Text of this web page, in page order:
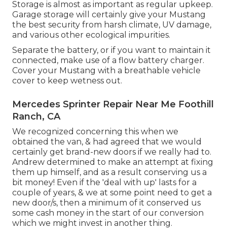
Storage is almost as important as regular upkeep.
Garage storage will certainly give your Mustang
the best security from harsh climate, UV damage,
and various other ecological impurities.
Separate the battery, or if you want to maintain it
connected, make use of a flow battery charger.
Cover your Mustang with a breathable vehicle
cover to keep wetness out.
Mercedes Sprinter Repair Near Me Foothill
Ranch, CA
We recognized concerning this when we
obtained the van, & had agreed that we would
certainly get brand-new doors if we really had to.
Andrew determined to make an attempt at fixing
them up himself, and as a result conserving us a
bit money! Even if the 'deal with up' lasts for a
couple of years, & we at some point need to get a
new door/s, then a minimum of it conserved us
some cash money in the start of our conversion
which we might invest in another thing.